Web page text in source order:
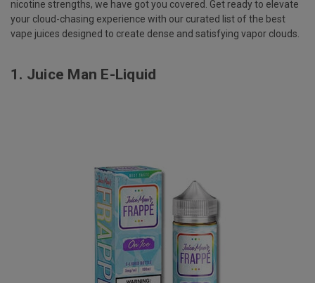
nicotine strengths, we have got you covered. Get ready to elevate
your cloud-chasing experience with our curated list of the best
vape juices designed to create dense and satisfying vapor clouds.
1. Juice Man E-Liquid